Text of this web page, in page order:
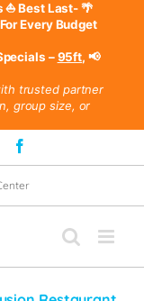
🌴 Rainforest Adventure Online Tickets
⛵ Best Last-
Every Budget
📢 Up to 30% OFF – Luxury Mega Yacht Specials –
95ft,
trusted partner
group size, or
to